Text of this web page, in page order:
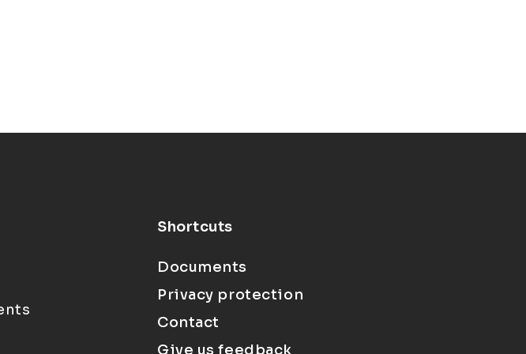
Shortcuts
Documents
Privacy protection
Contact
Give us feedback